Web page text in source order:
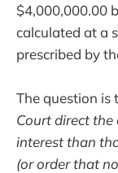
$4,000,000.00
calculated at a
prescribed by
The question is
Court direct
interest than
(or order that